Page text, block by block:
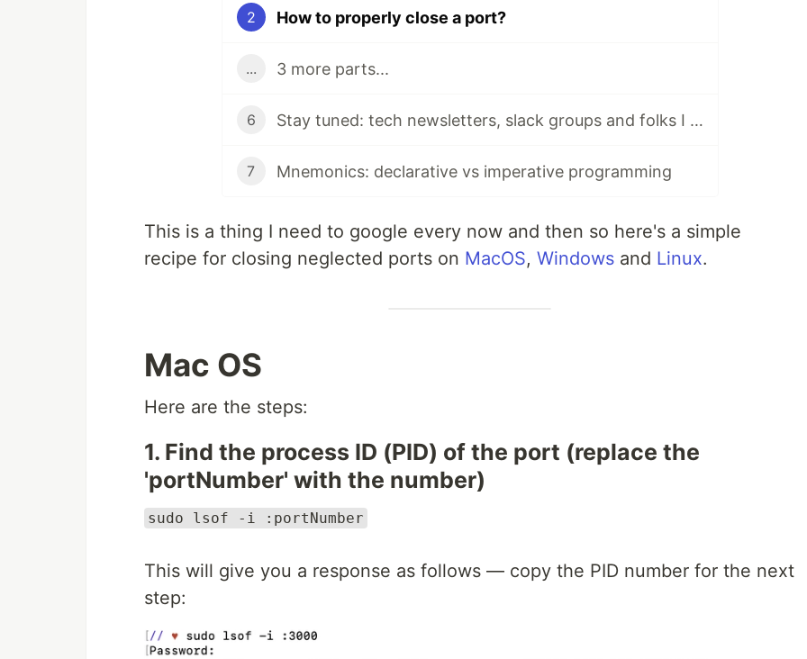
2 How to properly close a port?
... 3 more parts...
6 Stay tuned: tech newsletters, slack groups and folks I follow and cherish dearly
7 Mnemonics: declarative vs imperative programming
This is a thing I need to google every now and then so here's a simple
recipe for closing neglected ports on MacOS, Windows and Linux.
Mac OS
Here are the steps:
1. Find the process ID (PID) of the port (replace the
'portNumber' with the number)
sudo lsof -i :portNumber
This will give you a response as follows — copy the PID number for the next
step: